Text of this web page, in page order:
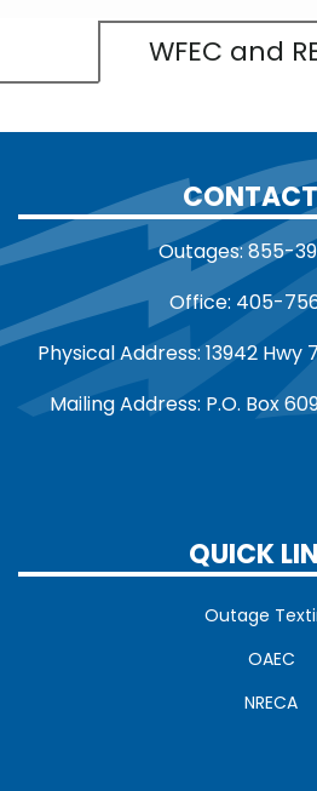
WFEC and
Outages: 855-
Office: 405-
Physical Address: 13942 Hwy
Mailing Address: P.O. Box
QUICK
Outage
OAEC
NRECA